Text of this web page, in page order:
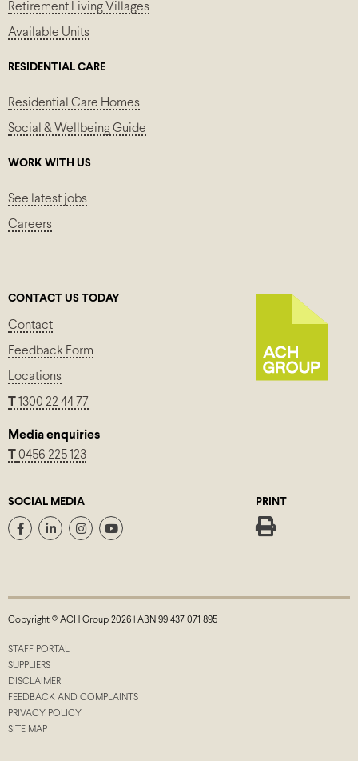
Retirement Living Villages
Available Units
RESIDENTIAL CARE
Residential Care Homes
Social & Wellbeing Guide
WORK WITH US
See latest jobs
Careers
CONTACT US TODAY
Contact
Feedback Form
Locations
1300 22 44 77
Media enquiries
0456 225 123
SOCIAL MEDIA PRINT
Copyright © ACH Group 2026 | ABN 99 437 071 895
STAFF PORTAL
SUPPLIERS
DISCLAIMER
FEEDBACK AND COMPLAINTS
PRIVACY POLICY
SITE MAP